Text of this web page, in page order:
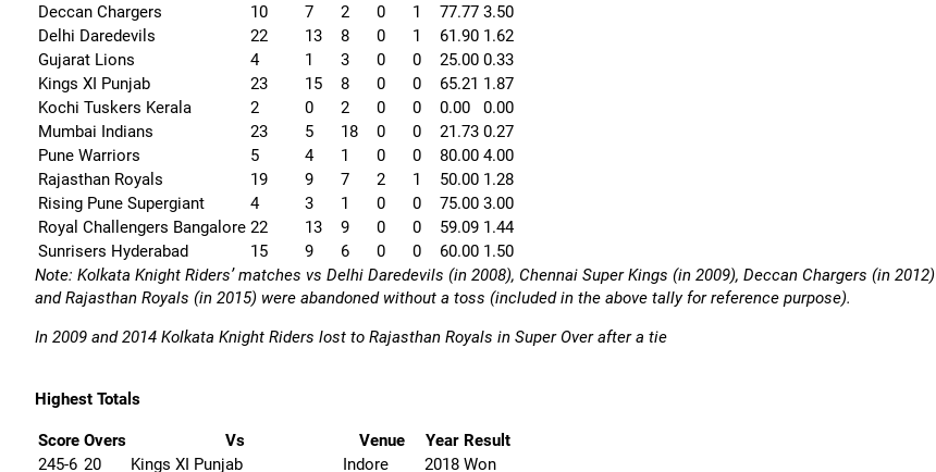
Deccan Chargers
10 7 2 0 1 77.77 3.50
Delhi Daredevils
22 13 8 0 1 61.90 1.62
Gujarat Lions
4 1 3 0 0 25.00 0.33
Kings XI Punjab
23 15 8 0 0 65.21 1.87
Kochi Tuskers Kerala
2 0 2 0 0 0.00
0.00
Mumbai Indians
23 5 18 0 0 21.73 0.27
Pune Warriors
5 4 1 0 0 80.00 4.00
Rajasthan Royals
19 9 7 2 1 50.00 1.28
Rising Pune Supergiant
4 3 1 0 0 75.00 3.00
Royal Challengers Bangalore 22 13 9 0 0 59.09 1.44
Sunrisers Hyderabad
15 9 6 0 0 60.00 1.50
Note: Kolkata Knight Riders’ matches vs Delhi Daredevils (in 2008), Chennai Super Kings (in 2009), Deccan Chargers (in 2012)
and Rajasthan Royals (in 2015) were abandoned without a toss (included in the above tally for reference purpose).
In 2009 and 2014 Kolkata Knight Riders lost to Rajasthan Royals in Super Over after a tie
Highest Totals
Score Overs Vs Venue Year Result
245-6 20 Kings XI Punjab Indore 2018 Won